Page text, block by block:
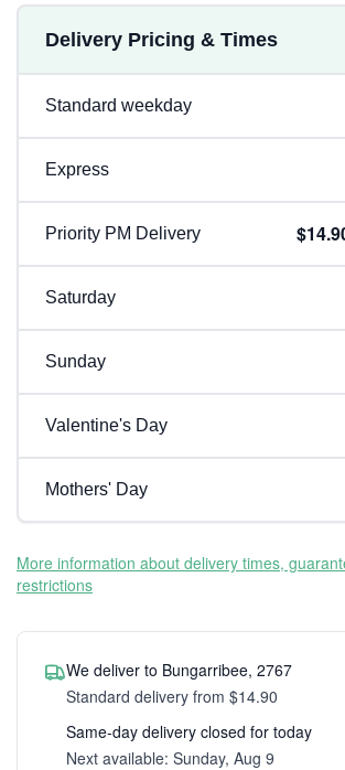
Delivery Pricing & Times
Standard weekday
Express
Priority PM Delivery
Saturday
Sunday
Valentine's Day
Mothers' Day
More information about delivery times,
restrictions
We deliver to Bungarribee, 2767
Standard delivery from $14.90
Same-day delivery closed for today
Next available: Sunday, Aug 9